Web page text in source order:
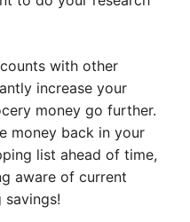
with other
increase your
money go further.
money back in your
list ahead of time,
aware of current